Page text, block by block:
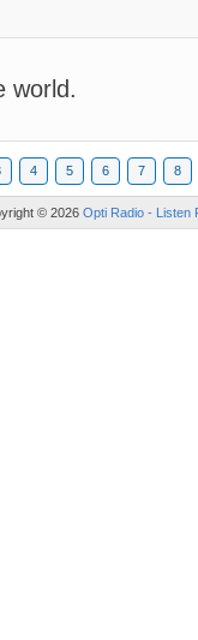
world.
4 5 6 7 8
© 2026 Opti Radio - Listen